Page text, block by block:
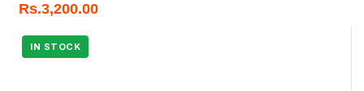
Rs.3,200.00